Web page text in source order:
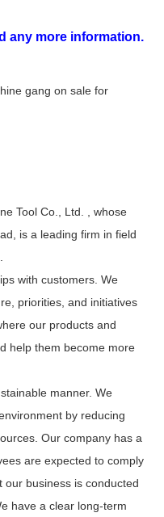
any more information.
Tool Co., Ltd. , whose
is a leading firm in field
with customers. We
priorities, and initiatives
our products and
help them become more
manner. We
by reducing
Our company has a
are expected to comply
our business is conducted
have a clear long-term